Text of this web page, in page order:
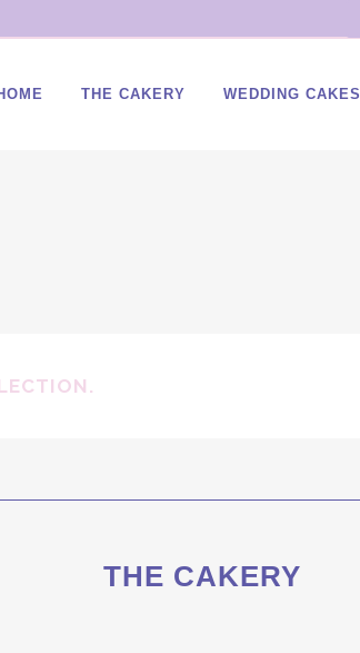
THE CAKERY WEDDING CAKES
THE CAKERY